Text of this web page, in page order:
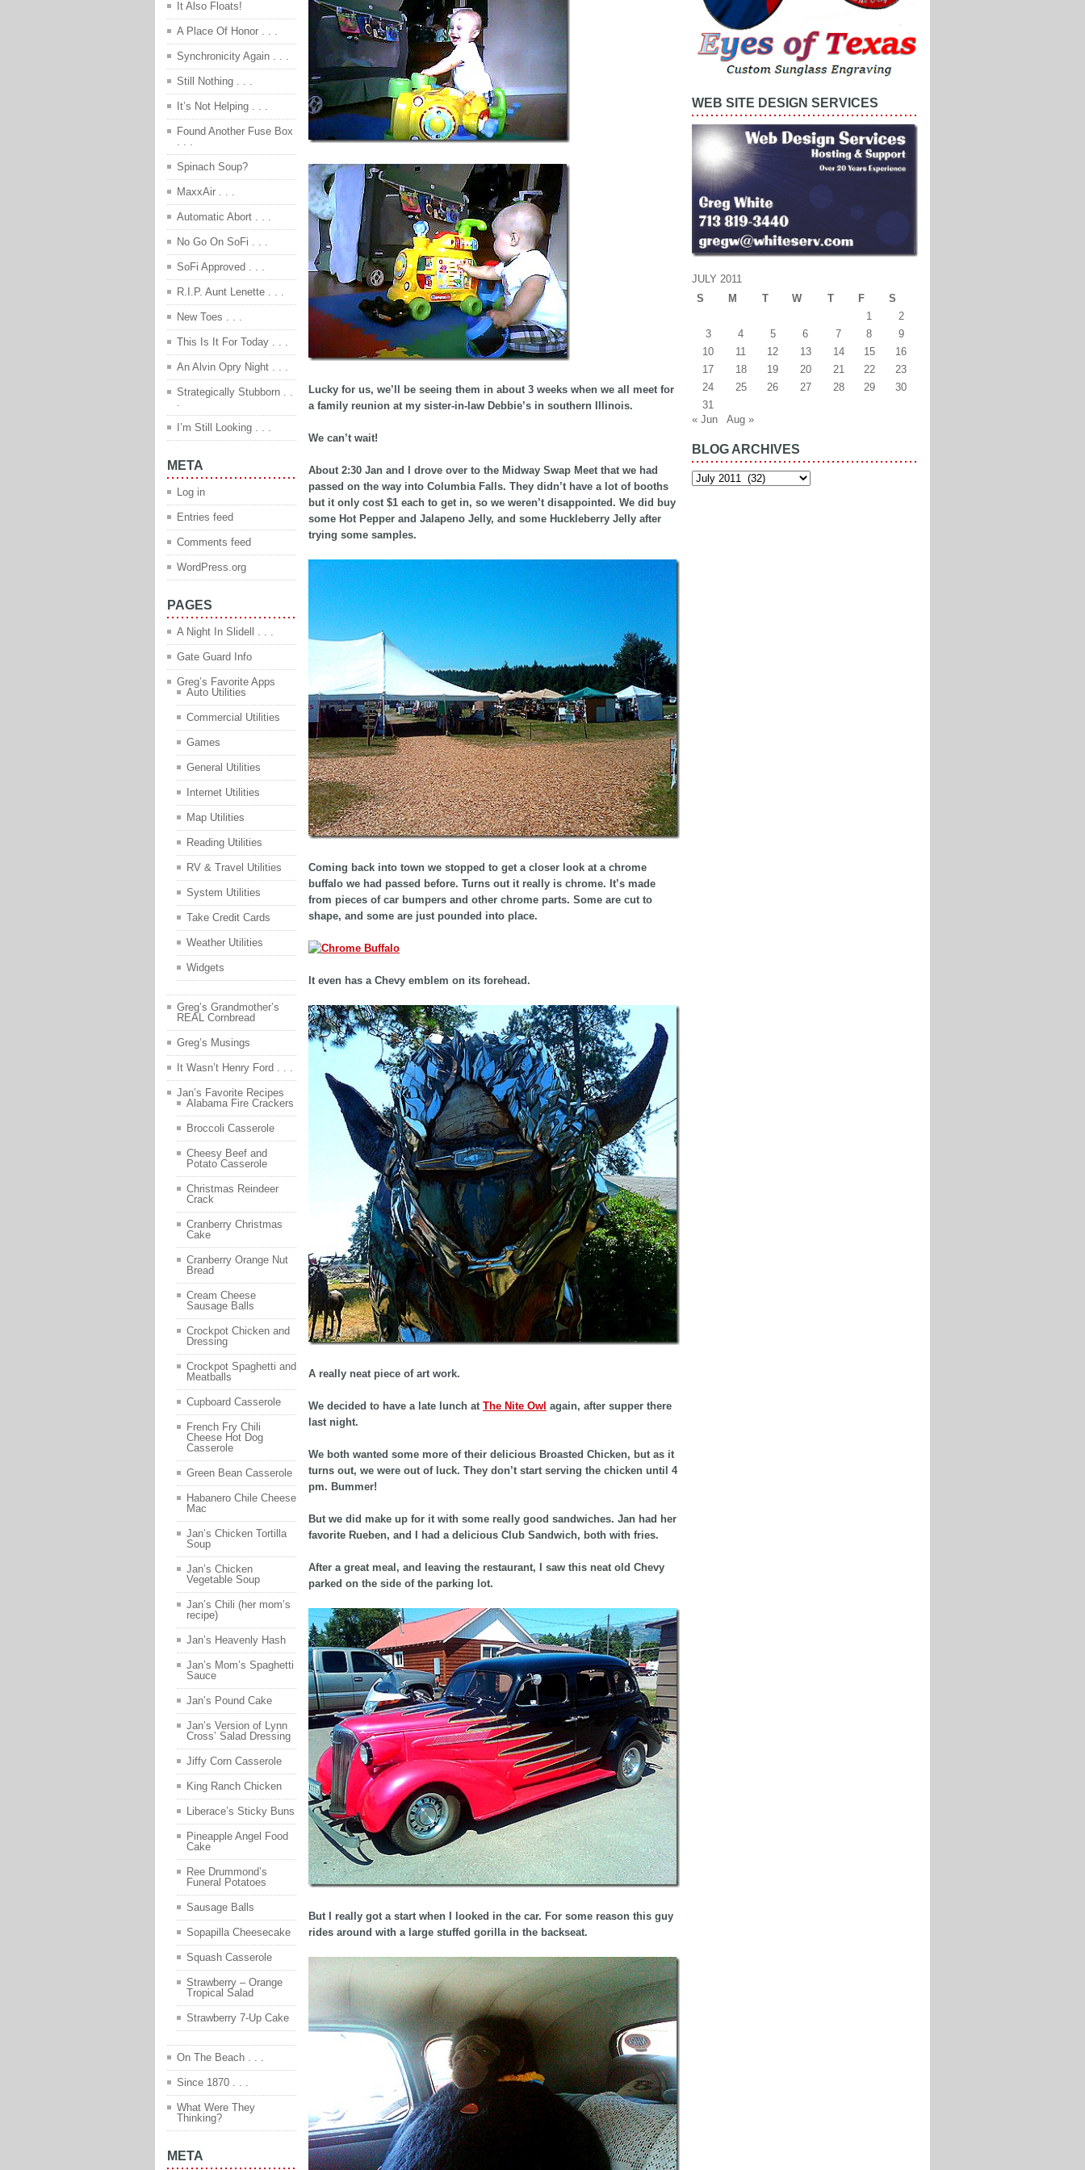
Lucky for us, we’ll be seeing them in about 3 weeks when we all meet for
a family reunion at my sister-in-law Debbie’s in southern Illinois.
We can’t wait!
About 2:30 Jan and I drove over to the Midway Swap Meet that we had
passed on the way into Columbia Falls. They didn’t have a lot of booths
but it only cost $1 each to get in, so we weren’t disappointed. We did buy
some Hot Pepper and Jalapeno Jelly, and some Huckleberry Jelly after
trying some samples.
Coming back into town we stopped to get a closer look at a chrome
buffalo we had passed before. Turns out it really is chrome. It’s made
from pieces of car bumpers and other chrome parts. Some are cut to
shape, and some are just pounded into place.
It even has a Chevy emblem on its forehead.
A really neat piece of art work.
We decided to have a late lunch at The Nite Owl again, after supper there
last night.
We both wanted some more of their delicious Broasted Chicken, but as it
turns out, we were out of luck. They don’t start serving the chicken until 4
pm. Bummer!
But we did make up for it with some really good sandwiches. Jan had her
favorite Rueben, and I had a delicious Club Sandwich, both with fries.
After a great meal, and leaving the restaurant, I saw this neat old Chevy
parked on the side of the parking lot.
But I really got a start when I looked in the car. For some reason this guy
rides around with a large stuffed gorilla in the backseat.
It Also Floats!
A Place Of Honor . . .
Synchronicity Again . . .
Still Nothing . . .
It’s Not Helping . . .
Found Another Fuse Box
. . .
Spinach Soup?
MaxxAir . . .
Automatic Abort . . .
No Go On SoFi . . .
SoFi Approved . . .
R.I.P. Aunt Lenette . . .
New Toes . . .
This Is It For Today . . .
An Alvin Opry Night . . .
Strategically Stubborn . .
.
I’m Still Looking . . .
META
Log in
Entries feed
Comments feed
WordPress.org
PAGES
A Night In Slidell . . .
Gate Guard Info
Greg’s Favorite Apps
Auto Utilities
Commercial Utilities
Games
General Utilities
Internet Utilities
Map Utilities
Reading Utilities
RV & Travel Utilities
System Utilities
Take Credit Cards
Weather Utilities
Widgets
Greg’s Grandmother’s
REAL Cornbread
Greg’s Musings
It Wasn’t Henry Ford . . .
Jan’s Favorite Recipes
Alabama Fire Crackers
Broccoli Casserole
Cheesy Beef and
Potato Casserole
Christmas Reindeer
Crack
Cranberry Christmas
Cake
Cranberry Orange Nut
Bread
Cream Cheese
Sausage Balls
Crockpot Chicken and
Dressing
Crockpot Spaghetti and
Meatballs
Cupboard Casserole
French Fry Chili
Cheese Hot Dog
Casserole
Green Bean Casserole
Habanero Chile Cheese
Mac
Jan’s Chicken Tortilla
Soup
Jan’s Chicken
Vegetable Soup
Jan’s Chili (her mom’s
recipe)
Jan’s Heavenly Hash
Jan’s Mom’s Spaghetti
Sauce
Jan’s Pound Cake
Jan’s Version of Lynn
Cross’ Salad Dressing
Jiffy Corn Casserole
King Ranch Chicken
Liberace’s Sticky Buns
Pineapple Angel Food
Cake
Ree Drummond’s
Funeral Potatoes
Sausage Balls
Sopapilla Cheesecake
Squash Casserole
Strawberry – Orange
Tropical Salad
Strawberry 7-Up Cake
On The Beach . . .
Since 1870 . . .
What Were They
Thinking?
META
WEB SITE DESIGN SERVICES
JULY 2011
S
M T W T F
S
1
2
3
4 5 6 7 8
9
10
11 12 13 14 15
16
17
18 19 20 21 22
23
24
25 26 27 28 29
30
31
« Jun
Aug »
BLOG ARCHIVES
Blog
Archives